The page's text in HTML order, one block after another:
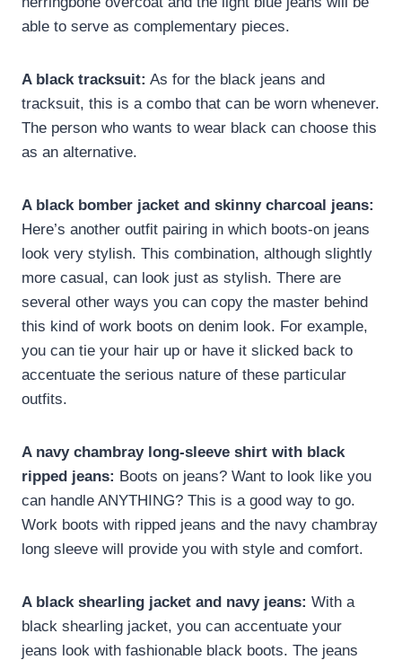
able to serve as complementary pieces.
A black tracksuit: As for the black jeans and
tracksuit, this is a combo that can be worn whenever.
The person who wants to wear black can choose this
as an alternative.
A black bomber jacket and skinny charcoal jeans:
Here’s another outfit pairing in which boots-on jeans
look very stylish. This combination, although slightly
more casual, can look just as stylish. There are
several other ways you can copy the master behind
this kind of work boots on denim look. For example,
you can tie your hair up or have it slicked back to
accentuate the serious nature of these particular
outfits.
A navy chambray long-sleeve shirt with black
ripped jeans: Boots on jeans? Want to look like you
can handle ANYTHING? This is a good way to go.
Work boots with ripped jeans and the navy chambray
long sleeve will provide you with style and comfort.
A black shearling jacket and navy jeans: With a
black shearling jacket, you can accentuate your
jeans look with fashionable black boots. The jeans